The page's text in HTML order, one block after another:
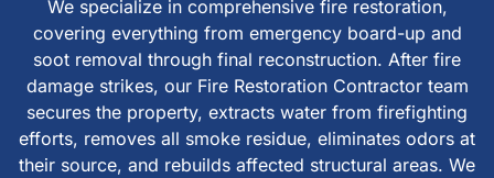
We specialize in comprehensive fire restoration,
covering everything from emergency board-up and
soot removal through final reconstruction. After fire
damage strikes, our Fire Restoration Contractor team
secures the property, extracts water from firefighting
efforts, removes all smoke residue, eliminates odors at
their source, and rebuilds affected structural areas. We